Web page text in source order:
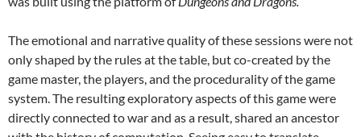
The emotional and narrative quality of these sessions were not
only shaped by the rules at the table, but co-created by the
game master, the players, and the procedurality of the game
system. The resulting exploratory aspects of this game were
directly connected to war and as a result, shared an ancestor